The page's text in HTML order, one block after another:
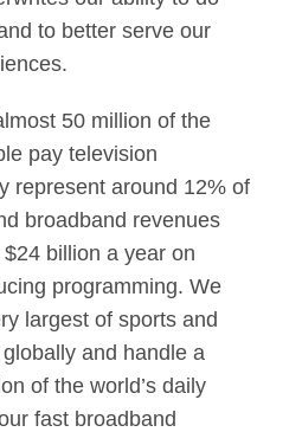
to better serve our
50 million of the
pay television
represent around 12% of
broadband revenues
billion a year on
programming. We
largest of sports and
and handle a
of the world’s daily
fast broadband